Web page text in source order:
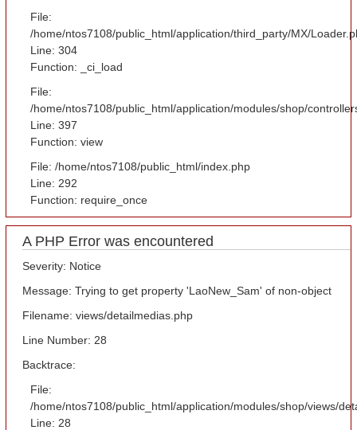
File:
/home/ntos7108/public_html/application/third_party/MX/
Line: 304
Function: _ci_load
File:
/home/ntos7108/public_html/application/modules/shop/
Line: 397
Function: view
File: /home/ntos7108/public_html/index.php
Line: 292
Function: require_once
A PHP Error was encountered
Severity: Notice
Message: Trying to get property 'LaoNew_Sam' of non-object
Filename: views/detailmedias.php
Line Number: 28
Backtrace:
File:
/home/ntos7108/public_html/application/modules/shop/views/
Line: 28